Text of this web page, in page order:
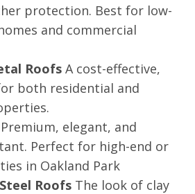
protection. Best for low-
and commercial
Roofs A cost-effective,
both residential and
Premium, elegant, and
Perfect for high-end or
in Oakland Park
Roofs The look of clay